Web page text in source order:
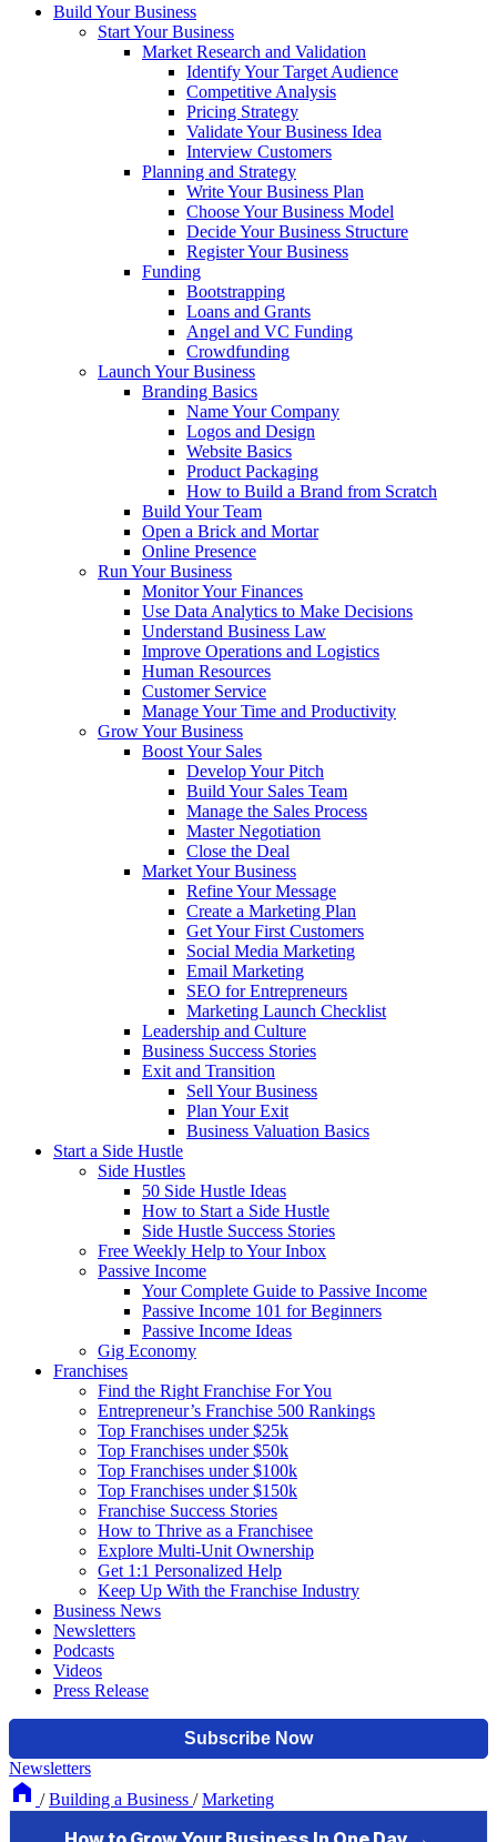
Build Your Business
Start Your Business
Market Research and Validation
Identify Your Target Audience
Competitive Analysis
Pricing Strategy
Validate Your Business Idea
Interview Customers
Planning and Strategy
Write Your Business Plan
Choose Your Business Model
Decide Your Business Structure
Register Your Business
Funding
Bootstrapping
Loans and Grants
Angel and VC Funding
Crowdfunding
Launch Your Business
Branding Basics
Name Your Company
Logos and Design
Website Basics
Product Packaging
How to Build a Brand from Scratch
Build Your Team
Open a Brick and Mortar
Online Presence
Run Your Business
Monitor Your Finances
Use Data Analytics to Make Decisions
Understand Business Law
Improve Operations and Logistics
Human Resources
Customer Service
Manage Your Time and Productivity
Grow Your Business
Boost Your Sales
Develop Your Pitch
Build Your Sales Team
Manage the Sales Process
Master Negotiation
Close the Deal
Market Your Business
Refine Your Message
Create a Marketing Plan
Get Your First Customers
Social Media Marketing
Email Marketing
SEO for Entrepreneurs
Marketing Launch Checklist
Leadership and Culture
Business Success Stories
Exit and Transition
Sell Your Business
Plan Your Exit
Business Valuation Basics
Start a Side Hustle
Side Hustles
50 Side Hustle Ideas
How to Start a Side Hustle
Side Hustle Success Stories
Free Weekly Help to Your Inbox
Passive Income
Your Complete Guide to Passive Income
Passive Income 101 for Beginners
Passive Income Ideas
Gig Economy
Franchises
Find the Right Franchise For You
Entrepreneur’s Franchise 500 Rankings
Top Franchises under $25k
Top Franchises under $50k
Top Franchises under $100k
Top Franchises under $150k
Franchise Success Stories
How to Thrive as a Franchisee
Explore Multi-Unit Ownership
Get 1:1 Personalized Help
Keep Up With the Franchise Industry
Business News
Newsletters
Podcasts
Videos
Press Release
Newsletters
/ Building a Business / Marketing